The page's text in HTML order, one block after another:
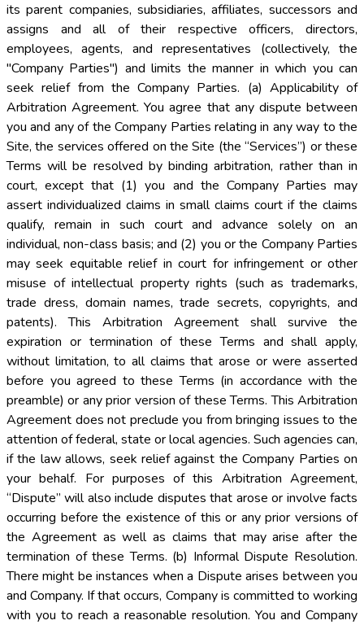
its parent companies, subsidiaries, affiliates, successors and
assigns and all of their respective officers, directors,
employees, agents, and representatives (collectively, the
"Company Parties") and limits the manner in which you can
seek relief from the Company Parties. (a) Applicability of
Arbitration Agreement. You agree that any dispute between
you and any of the Company Parties relating in any way to the
Site, the services offered on the Site (the “Services”) or these
Terms will be resolved by binding arbitration, rather than in
court, except that (1) you and the Company Parties may
assert individualized claims in small claims court if the claims
qualify, remain in such court and advance solely on an
individual, non-class basis; and (2) you or the Company Parties
may seek equitable relief in court for infringement or other
misuse of intellectual property rights (such as trademarks,
trade dress, domain names, trade secrets, copyrights, and
patents). This Arbitration Agreement shall survive the
expiration or termination of these Terms and shall apply,
without limitation, to all claims that arose or were asserted
before you agreed to these Terms (in accordance with the
preamble) or any prior version of these Terms. This Arbitration
Agreement does not preclude you from bringing issues to the
attention of federal, state or local agencies. Such agencies can,
if the law allows, seek relief against the Company Parties on
your behalf. For purposes of this Arbitration Agreement,
“Dispute” will also include disputes that arose or involve facts
occurring before the existence of this or any prior versions of
the Agreement as well as claims that may arise after the
termination of these Terms. (b) Informal Dispute Resolution.
There might be instances when a Dispute arises between you
and Company. If that occurs, Company is committed to working
with you to reach a reasonable resolution. You and Company